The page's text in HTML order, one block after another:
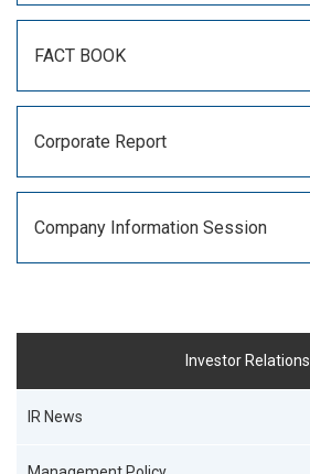
FACT BOOK
Corporate Report
Company Information Session
Investor Relations
IR News